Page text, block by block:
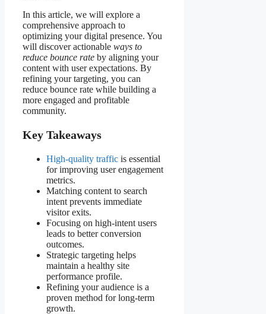
In this article, we will explore a
comprehensive approach to
optimizing your digital presence. You
will discover actionable ways to
reduce bounce rate by aligning your
content with user expectations. By
refining your targeting, you can
reduce bounce rate while building a
more engaged and profitable
community.
Key Takeaways
High-quality traffic is essential
for improving user engagement
metrics.
Matching content to search
intent prevents immediate
visitor exits.
Focusing on high-intent users
leads to better conversion
outcomes.
Strategic targeting helps
maintain a healthy site
performance profile.
Refining your audience is a
proven method for long-term
growth.